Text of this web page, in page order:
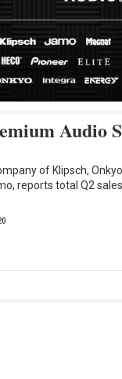
Audio
of Klipsch,
reports total Q2